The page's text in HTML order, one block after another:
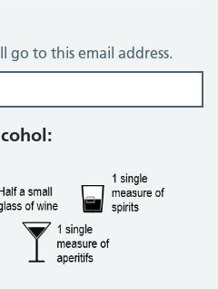
go to this email address.
questions